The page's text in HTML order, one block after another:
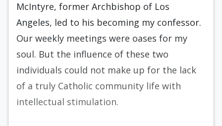
McIntyre, former Archbishop of Los
Angeles, led to his becoming my confessor.
Our weekly meetings were oases for my
soul. But the influence of these two
individuals could not make up for the lack
of a truly Catholic community life with
intellectual stimulation.